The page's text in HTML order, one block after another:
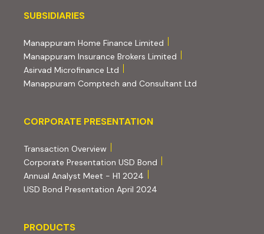
Subsidiaries
SUBSIDIARIES
Manappuram Home Finance Limited
Manappuram Insurance Brokers Limited
Asirvad Microfinance Ltd
Manappuram Comptech and Consultant Ltd
Corporate Presentation
CORPORATE PRESENTATION
Transaction Overview(PDF, opens in new tab)
Corporate Presentation USD Bond
Annual Analyst Meet - H1 2024
USD Bond Presentation April 2024
PRODUCTS
PRODUCTS